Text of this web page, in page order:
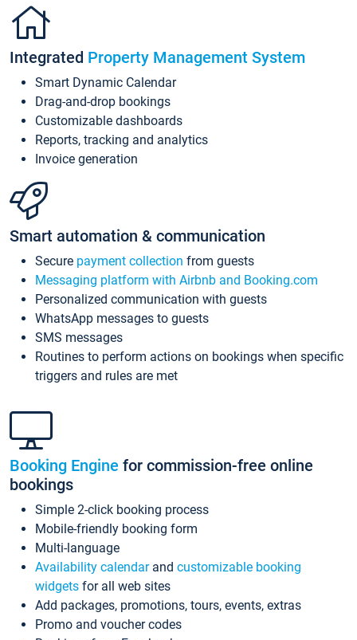
Integrated Property Management System
Smart Dynamic Calendar
Drag-and-drop bookings
Customizable dashboards
Reports, tracking and analytics
Invoice generation
Smart automation & communication
Secure payment collection from guests
Messaging platform with Airbnb and Booking.com
Personalized communication with guests
WhatsApp messages to guests
SMS messages
Routines to perform actions on bookings when specific
triggers and rules are met
Booking Engine for commission-free online
bookings
Simple 2-click booking process
Mobile-friendly booking form
Multi-language
Availability calendarand customizable booking
widgets for all web sites
Add packages, promotions, tours, events, extras
Promo and voucher codes